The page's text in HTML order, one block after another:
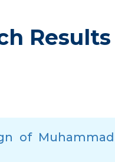
Results
of Muhammad